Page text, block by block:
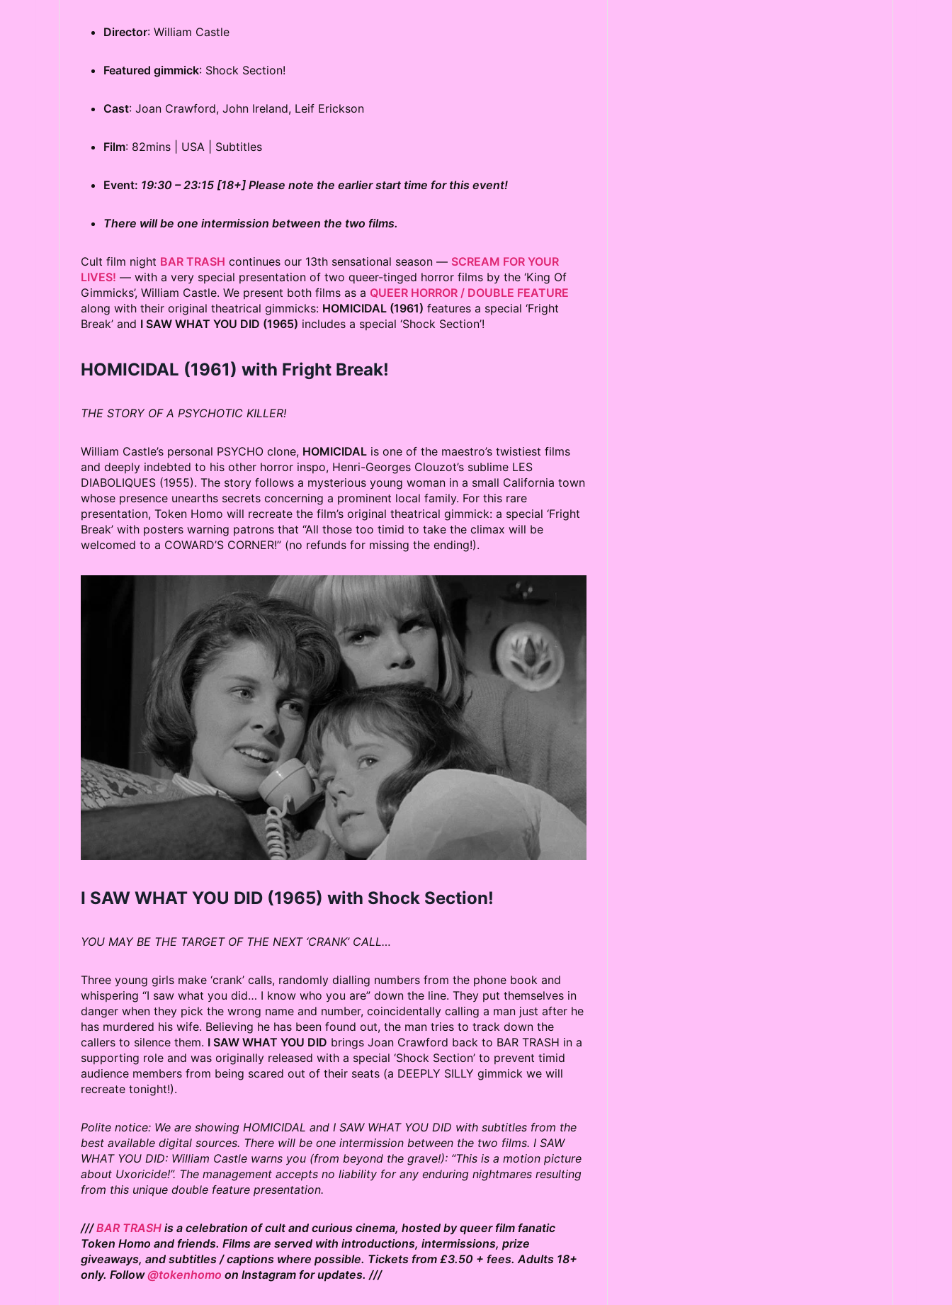
Director: William Castle
Featured gimmick: Shock Section!
Cast: Joan Crawford, John Ireland, Leif Erickson
Film: 82mins | USA | Subtitles
Event: 19:30 – 23:15 [18+] Please note the earlier start time for this event!
There will be one intermission between the two films.
Cult film night BAR TRASH continues our 13th sensational season — SCREAM FOR YOUR
LIVES! — with a very special presentation of two queer-tinged horror films by the ‘King Of
Gimmicks’, William Castle. We present both films as a QUEER HORROR / DOUBLE FEATURE
along with their original theatrical gimmicks: HOMICIDAL (1961) features a special ‘Fright
Break’ and I SAW WHAT YOU DID (1965) includes a special ‘Shock Section’!
HOMICIDAL (1961) with Fright Break!
THE STORY OF A PSYCHOTIC KILLER!
William Castle’s personal PSYCHO clone, HOMICIDAL is one of the maestro’s twistiest films
and deeply indebted to his other horror inspo, Henri-Georges Clouzot’s sublime LES
DIABOLIQUES (1955). The story follows a mysterious young woman in a small California town
whose presence unearths secrets concerning a prominent local family. For this rare
presentation, Token Homo will recreate the film’s original theatrical gimmick: a special ‘Fright
Break’ with posters warning patrons that “All those too timid to take the climax will be
welcomed to a COWARD’S CORNER!” (no refunds for missing the ending!).
I SAW WHAT YOU DID (1965) with Shock Section!
YOU MAY BE THE TARGET OF THE NEXT ‘CRANK’ CALL…
Three young girls make ‘crank’ calls, randomly dialling numbers from the phone book and
whispering “I saw what you did… I know who you are” down the line. They put themselves in
danger when they pick the wrong name and number, coincidentally calling a man just after he
has murdered his wife. Believing he has been found out, the man tries to track down the
callers to silence them. I SAW WHAT YOU DID brings Joan Crawford back to BAR TRASH in a
supporting role and was originally released with a special ‘Shock Section’ to prevent timid
audience members from being scared out of their seats (a DEEPLY SILLY gimmick we will
recreate tonight!).
Polite notice: We are showing HOMICIDAL and I SAW WHAT YOU DID with subtitles from the
best available digital sources. There will be one intermission between the two films. I SAW
WHAT YOU DID: William Castle warns you (from beyond the grave!): “This is a motion picture
about Uxoricide!”. The management accepts no liability for any enduring nightmares resulting
from this unique double feature presentation.
///BAR TRASH is a celebration of cult and curious cinema, hosted by queer film fanatic
Token Homo and friends. Films are served with introductions, intermissions, prize
giveaways, and subtitles / captions where possible. Tickets from £3.50 + fees. Adults 18+
only. Follow@tokenhomo on Instagram for updates. ///